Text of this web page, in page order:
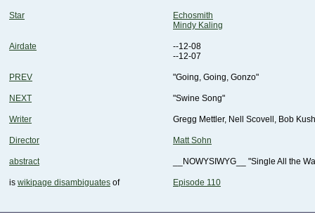
Star
Echosmith
Mindy Kaling
Airdate
--12-08
--12-07
PREV "Going, Going, Gonzo"
NEXT "Swine Song"
Writer Gregg Mettler, Nell Scovell, Bob
Director Matt Sohn
abstract __NOWYSIWYG__ "Single All the
is wikipage disambiguates of Episode 110